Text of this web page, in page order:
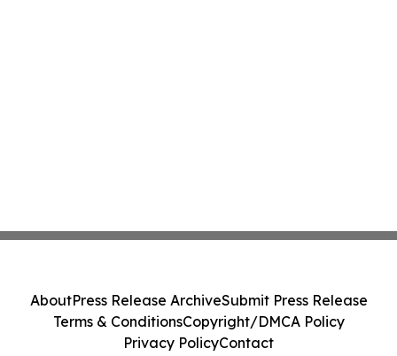
AboutPress Release ArchiveSubmit Press Release
Terms & ConditionsCopyright/DMCA Policy
Privacy PolicyContact